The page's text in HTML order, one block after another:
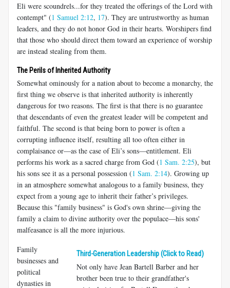
Eli were scoundrels...for they treated the offerings of the Lord with
contempt" (1 Samuel 2:12, 17). They are untrustworthy as human
leaders, and they do not honor God in their hearts. Worshipers find
that those who should direct them toward an experience of worship
are instead stealing from them.
The Perils of Inherited Authority
Somewhat ominously for a nation about to become a monarchy, the
first thing we observe is that inherited authority is inherently
dangerous for two reasons. The first is that there is no guarantee
that descendants of even the greatest leader will be competent and
faithful. The second is that being born to power is often a
corrupting influence itself, resulting all too often either in
complaisance or—as the case of Eli’s sons—entitlement. Eli
performs his work as a sacred charge from God (1 Sam. 2:25), but
his sons see it as a personal possession (1 Sam. 2:14). Growing up
in an atmosphere somewhat analogous to a family business, they
expect from a young age to inherit their father’s privileges.
Because this "family business" is God's own shrine—giving the
family a claim to divine authority over the populace—his sons'
malfeasance is all the more injurious.
Third-Generation Leadership (Click to Read)
Not only have Jean Bartell Barber and her
brother been true to their grandfather's
Family
businesses and
political
dynasties in